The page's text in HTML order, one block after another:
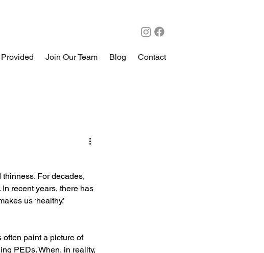
Join Our Team Blog Contact
For decades,
recent years, there has
us ‘healthy.’
paint a picture of
PEDs. When, in reality,